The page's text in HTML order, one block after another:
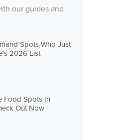
our guides and
Spots Who Just
2026 List
Food Spots In
Out Now